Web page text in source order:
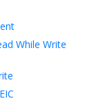
While Write